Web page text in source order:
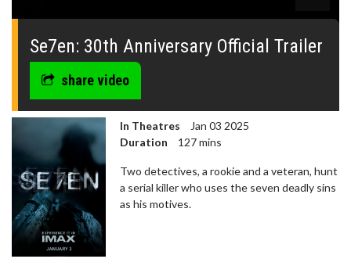
0
seconds
Se7en: 30th Anniversary Official Trailer
share video
In Theatres
Jan 03 2025
Duration
127 mins
Two detectives, a rookie and a veteran, hunt
a serial killer who uses the seven deadly sins
as his motives.